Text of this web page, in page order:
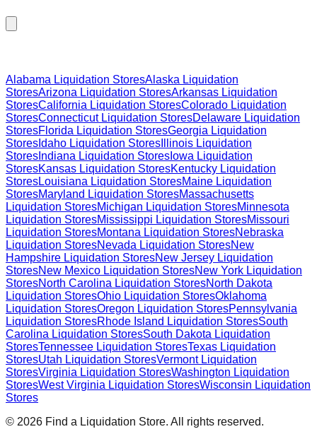
Alabama Liquidation StoresAlaska Liquidation
StoresArizona Liquidation StoresArkansas Liquidation
StoresCalifornia Liquidation StoresColorado Liquidation
StoresConnecticutLiquidation StoresDelaware Liquidation
StoresFlorida Liquidation StoresGeorgia Liquidation
Stores Idaho Liquidation Stores Illinois Liquidation
Stores Indiana Liquidation Stores Iowa Liquidation
StoresKansas Liquidation StoresKentucky Liquidation
StoresLouisiana Liquidation StoresMaine Liquidation
StoresMaryland Liquidation StoresMassachusetts
Liquidation StoresMichigan Liquidation StoresMinnesota
Liquidation StoresMississippi Liquidation StoresMissouri
Liquidation StoresMontana Liquidation StoresNebraska
Liquidation StoresNevada Liquidation StoresNew
Hampshire Liquidation StoresNew Jersey Liquidation
StoresNew Mexico Liquidation StoresNew York Liquidation
StoresNorth Carolina Liquidation StoresNorth Dakota
Liquidation StoresOhio Liquidation StoresOklahoma
Liquidation StoresOregon Liquidation StoresPennsylvania
Liquidation StoresRhode Island Liquidation StoresSouth
Carolina Liquidation StoresSouth Dakota Liquidation
StoresTennessee Liquidation StoresTexas Liquidation
StoresUtah Liquidation StoresVermontLiquidation
StoresVirginia Liquidation StoresWashington Liquidation
StoresWest Virginia Liquidation StoresWisconsin Liquidation
Stores
© 2026 Find a Liquidation Store. All rights reserved.